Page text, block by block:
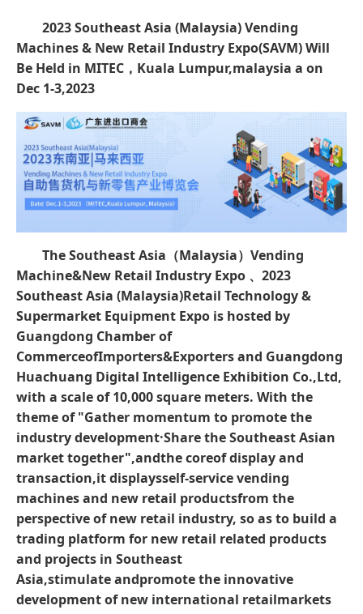
2023 Southeast Asia (Malaysia) Vending
Machines & New Retail Industry Expo(SAVM)Will
Be Held in MITEC，Kuala Lumpur,malaysia a on
Dec 1-3,2023
The Southeast Asia（Malaysia）Vending
Machine&New Retail Industry Expo 、 2023
Southeast Asia (Malaysia)Retail Technology &
Supermarket Equipment Expo is hosted by
Guangdong Chamber of
CommerceofImporters&Exportersand Guangdong
Huachuang Digital Intelligence Exhibition Co.,Ltd,
with a scale of 10,000 square meters. With the
theme of "Gather momentum to promote the
industry development·Share the Southeast Asian
market together",andthe coreof display and
transaction,it displaysself-service vending
machines and new retail productsfrom the
perspective of new retail industry, so as to build a
trading platform for new retail related products
and projects in Southeast
Asia,stimulateandpromote the innovative
development of new international retailmarkets